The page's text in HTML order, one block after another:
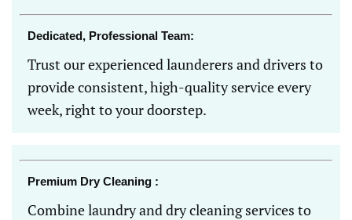
Dedicated, Professional Team:
Trust our experienced launderers and drivers to
provide consistent, high-quality service every
week, right to your doorstep.
Premium Dry Cleaning :
Combine laundry and dry cleaning services to